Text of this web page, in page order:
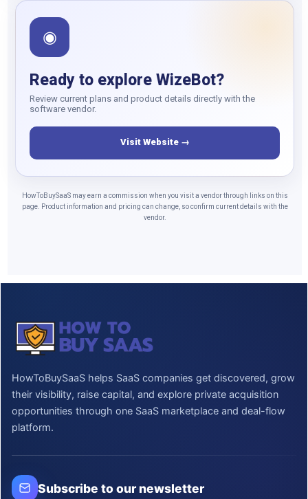
◉
Ready to explore WizeBot?
Review current plans and product details directly with the
software vendor.
Visit Website →
HowToBuySaaS may earn a commission when you visit a vendor through links on this
page. Product information and pricing can change, so confirm current details with the
vendor.
HowToBuySaaS helps SaaS companies get discovered, grow
their visibility, raise capital, and explore private acquisition
opportunities through one SaaS marketplace and deal-flow
platform.
Subscribe to our newsletter